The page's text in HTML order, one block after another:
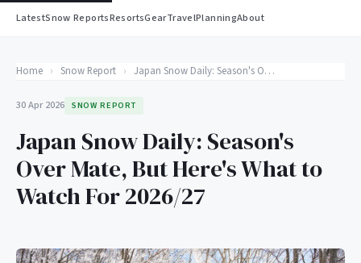
LatestSnow ReportsResortsGearTravelPlanningAbout
Home › Snow Report › Japan Snow Daily: Season's Over Mate, But Here's What to Watch For 2026/27
30 Apr 2026 SNOW REPORT
Japan Snow Daily: Season's
Over Mate, But Here's What to
Watch For 2026/27